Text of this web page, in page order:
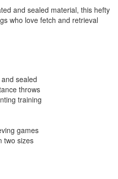
and sealed material, this hefty
who love fetch and retrieval
sealed
throws
training
games
two sizes